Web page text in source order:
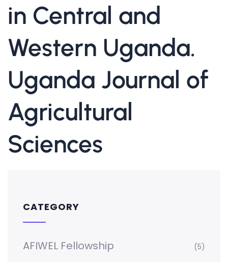
in Central and
Western Uganda.
Uganda Journal of
Agricultural
Sciences
CATEGORY
AFIWEL Fellowship (5)